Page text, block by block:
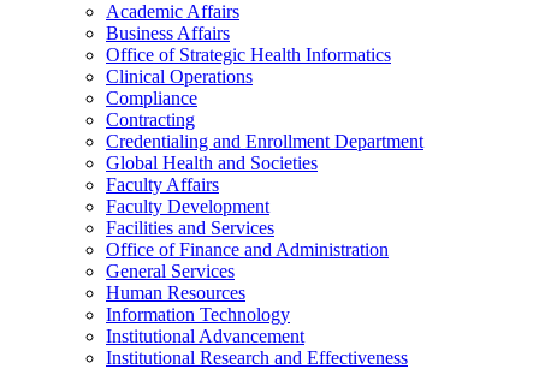
Academic Affairs
Business Affairs
Office of Strategic Health Informatics
Clinical Operations
Compliance
Contracting
Credentialing and Enrollment Department
Global Health and Societies
Faculty Affairs
Faculty Development
Facilities and Services
Office of Finance and Administration
General Services
Human Resources
Information Technology
Institutional Advancement
Institutional Research and Effectiveness